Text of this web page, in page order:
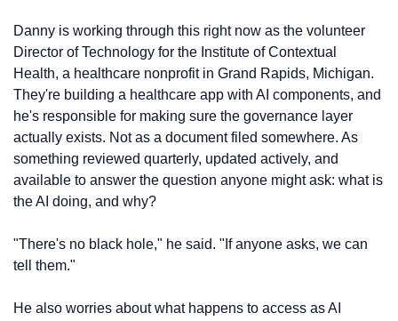
Danny is working through this right now as the volunteer
Director of Technology for the Institute of Contextual
Health, a healthcare nonprofit in Grand Rapids, Michigan.
They're building a healthcare app with AI components, and
he's responsible for making sure the governance layer
actually exists. Not as a document filed somewhere. As
something reviewed quarterly, updated actively, and
available to answer the question anyone might ask: what is
the AI doing, and why?
"There's no black hole," he said. "If anyone asks, we can
tell them."
He also worries about what happens to access as AI